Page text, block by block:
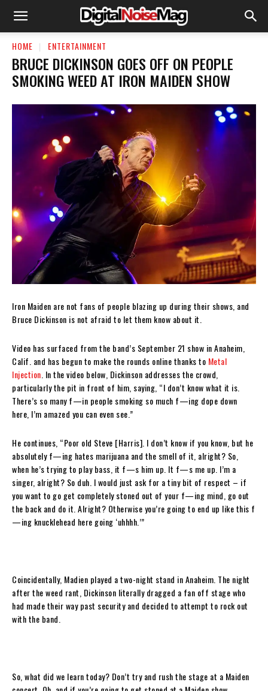
HOME ENTERTAINMENT
BRUCE DICKINSON GOES OFF ON PEOPLE
SMOKING WEED AT IRON MAIDEN SHOW
Iron Maiden are not fans of people blazing up during their shows, and
Bruce Dickinson is not afraid to let them know about it.
Video has surfaced from the band’s September 21 show in Anaheim,
Calif. and has begun to make the rounds online thanks to Metal
Injection . In the video below, Dickinson addresses the crowd,
particularly the pit in front of him, saying, “I don’t know what it is.
There’s so many f—in people smoking so much f—ing dope down
here, I’m amazed you can even see.”
He continues, “Poor old Steve [Harris]. I don’t know if you know, but he
absolutely f—ing hates marijuana and the smell of it, alright? So,
when he’s trying to play bass, it f—s him up. It f—s me up. I’m a
singer, alright? So duh. I would just ask for a tiny bit of respect – if
you want to go get completely stoned out of your f—ing mind, go out
the back and do it. Alright? Otherwise you’re going to end up like this f
—ing knucklehead here going ‘uhhhh.’”
Coincidentally, Madien played a two-night stand in Anaheim. The night
after the weed rant, Dickinson literally dragged a fan off stage who
had made their way past security and decided to attempt to rock out
with the band.
So, what did we learn today? Don’t try and rush the stage at a Maiden